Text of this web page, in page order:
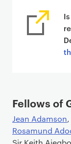
Fellows of
Jean Adamson
Rosamund